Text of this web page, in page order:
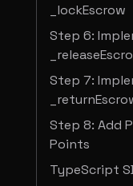
_lockEscrow
Step 6:
Step 7:
Step 8: Add
Points
TypeScript